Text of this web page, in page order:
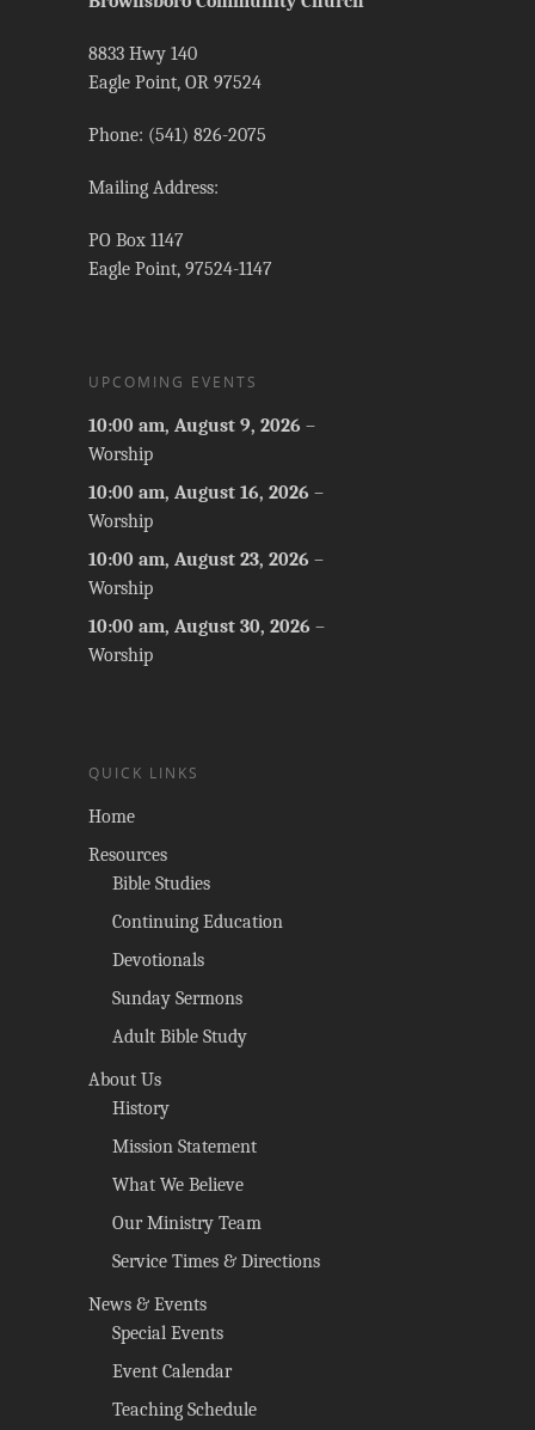
8833 Hwy 140
Eagle Point, OR 97524
Phone: (541) 826-2075
Mailing Address:
PO Box 1147
Eagle Point, 97524-1147
UPCOMING EVENTS
10:00 am, August 9, 2026 –
Worship
10:00 am, August 16, 2026 –
Worship
10:00 am, August 23, 2026 –
Worship
10:00 am, August 30, 2026 –
Worship
QUICK LINKS
Home
Resources
Bible Studies
Continuing Education
Devotionals
Sunday Sermons
Adult Bible Study
About Us
History
Mission Statement
What We Believe
Our Ministry Team
Service Times & Directions
News & Events
Special Events
Event Calendar
Teaching Schedule